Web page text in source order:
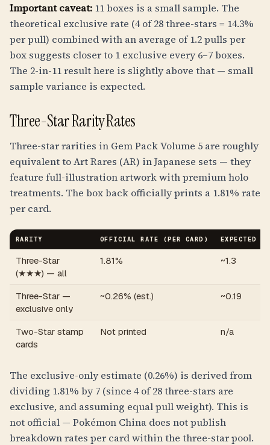
Important caveat: 11 boxes is a small sample. The
theoretical exclusive rate (4 of 28 three-stars = 14.3%
per pull) combined with an average of 1.2 pulls per
box suggests closer to 1 exclusive every 6–7 boxes.
The 2-in-11 result here is slightly above that — small
sample variance is expected.
Three-Star Rarity Rates
Three-star rarities in Gem Pack Volume 5 are roughly
equivalent to Art Rares (AR) in Japanese sets — they
feature full-illustration artwork with premium holo
treatments. The box back officially prints a 1.81% rate
per card.
RARITY OFFICIAL RATE (PER CARD) EXPECTED
Three-Star
(★★★) — all
1.81% ~1.3
Three-Star —
exclusive only
~0.26% (est.) ~0.19
Two-Star stamp
cards
Not printed n/a
The exclusive-only estimate (0.26%) is derived from
dividing 1.81% by 7 (since 4 of 28 three-stars are
exclusive, and assuming equal pull weight). This is
not official — Pokémon China does not publish
breakdown rates per card within the three-star pool.